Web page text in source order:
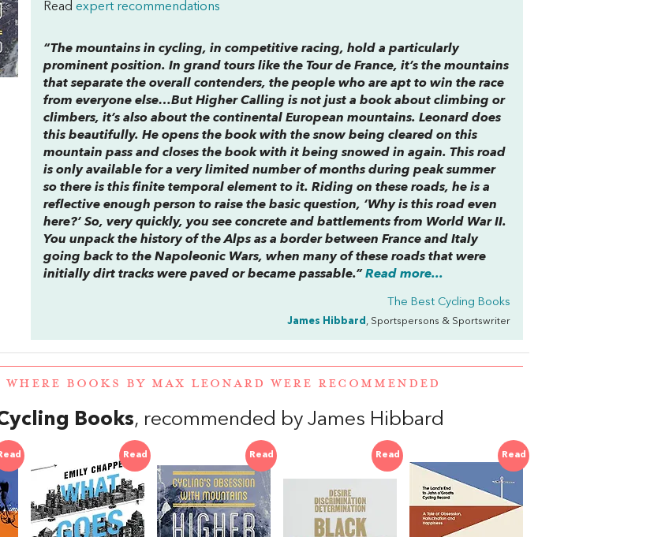
Read expert recommendations
“The mountains in cycling, in competitive racing, hold a particularly
prominent position. In grand tours like the Tour de France, it’s the mountains
that separate the overall contenders, the people who are apt to win the race
from everyone else…But Higher Calling is not just a book about climbing or
climbers, it’s also about the continental European mountains. Leonard does
this beautifully. He opens the book with the snow being cleared on this
mountain pass and closes the book with it being snowed in again. This road
is only available for a very limited number of months during peak summer
so there is this finite temporal element to it. Riding on these roads, he is a
reflective enough person to raise the basic question, ‘Why is this road even
here?’ So, very quickly, you see concrete and battlements from World War II.
You unpack the history of the Alps as a border between France and Italy
going back to the Napoleonic Wars, when many of these roads that were
initially dirt tracks were paved or became passable.” Read more...
The Best Cycling Books
James Hibbard , Sportspersons & Sportswriter
BOOKS BY MAX LEONARD WERE RECOMMENDED
Books, recommended by James Hibbard
Read Read Read Read